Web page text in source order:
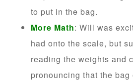
to put in the bag.
More Math: Will was
had onto the scale, but
reading the weights and
pronouncing that the